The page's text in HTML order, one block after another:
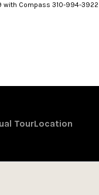
with Compass 310-994-3922
TourLocation